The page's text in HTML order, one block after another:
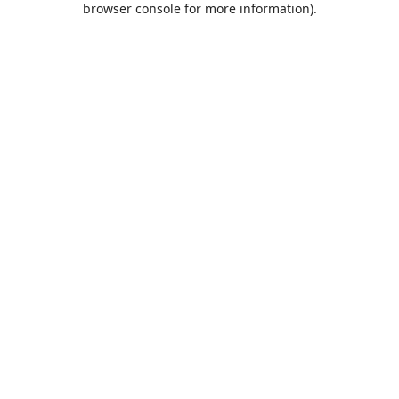
browser console for more information).